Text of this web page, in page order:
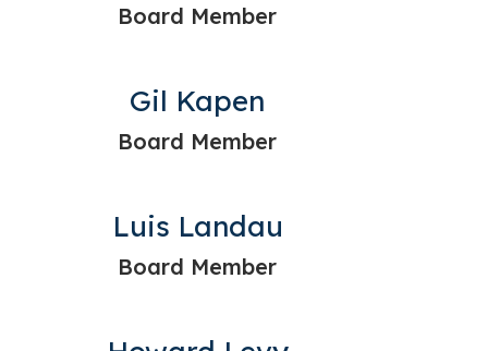
Board Member
Gil Kapen
Board Member
Luis Landau
Board Member